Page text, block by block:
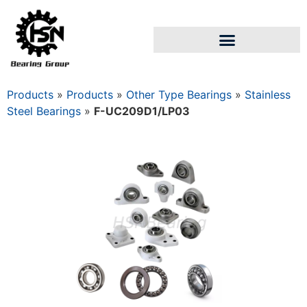
Products » Products » Other Type Bearings » Stainless
Steel Bearings » F-UC209D1/LP03